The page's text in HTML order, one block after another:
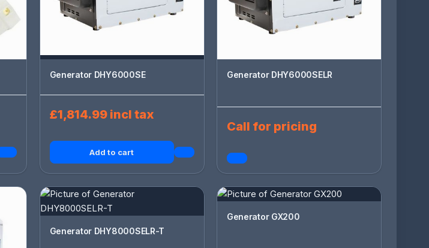
Generator DHY6000SE
£1,814.99 incl tax
Add to cart
Generator DHY6000SELR
Call for pricing
Generator DHY8000SELR-T
Generator GX200